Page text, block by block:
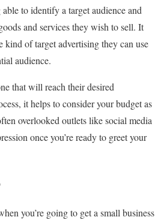
to identify a target audience and
and services they wish to sell. It
kind of target advertising they can use
audience.
that will reach their desired
it helps to consider your budget as
overlooked outlets like social media
once you’re ready to greet your
you’re going to get a small business